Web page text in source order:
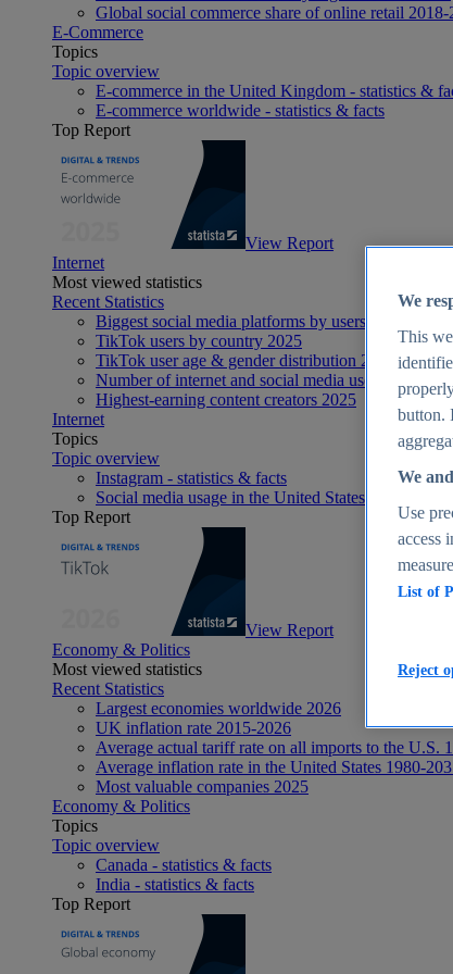
Global social commerce share of online retail 2018-
E-Commerce
Topics
Topic overview
E-commerce in the United Kingdom - statistics &
E-commerce worldwide - statistics & facts
Top Report
View Report
Internet
Most viewed statistics
Recent Statistics
Biggest social media platforms by users 2025
TikTok users by country 2025
TikTok user age & gender distribution 2025
Number of internet and social media users
Highest-earning content creators 2025
Internet
Topics
Topic overview
Instagram - statistics & facts
Social media usage in the United States - statistics &
Top Report
View Report
Economy & Politics
Most viewed statistics
Recent Statistics
Largest economies worldwide 2026
UK inflation rate 2015-2026
Average actual tariff rate on all imports to the U.S.
Average inflation rate in the United States 1980-
Most valuable companies 2025
Economy & Politics
Topics
Topic overview
Canada - statistics & facts
India - statistics & facts
Top Report
We
This
button.
We
Use
access
List of
Reject